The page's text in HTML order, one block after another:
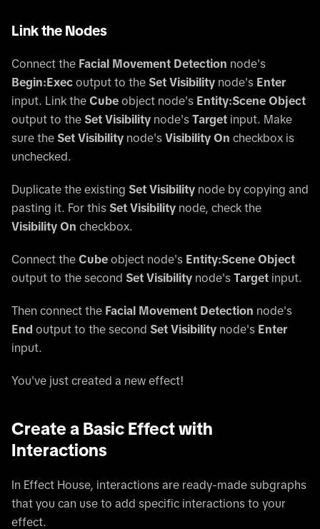
Link the Nodes
Connect the Facial Movement Detection node's
Begin:Exec output to the Set Visibility node's Enter
input. Link the Cube object node's Entity:Scene Object
output to the Set Visibility node's Target input. Make
sure the Set Visibility node's Visibility On checkbox is
unchecked.
Duplicate the existing Set Visibility node by copying and
pasting it. For this Set Visibility node, check the
Visibility On checkbox.
Connect the Cube object node's Entity:Scene Object
output to the second Set Visibility node's Target input.
Then connect the Facial Movement Detection node's
End output to the second Set Visibility node's Enter
input.
You've just created a new effect!
Create a Basic Effect with
Interactions
In Effect House, interactions are ready-made subgraphs
that you can use to add specific interactions to your
effect.